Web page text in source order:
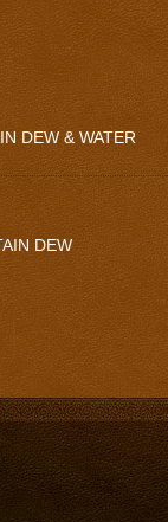
DEW & WATER
DEW